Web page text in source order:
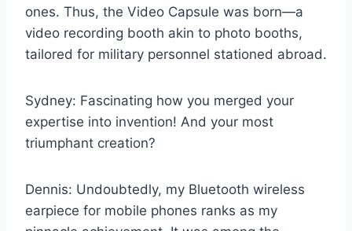
ones. Thus, the Video Capsule was born—a
video recording booth akin to photo booths,
tailored for military personnel stationed abroad.
Sydney: Fascinating how you merged your
expertise into invention! And your most
triumphant creation?
Dennis: Undoubtedly, my Bluetooth wireless
earpiece for mobile phones ranks as my